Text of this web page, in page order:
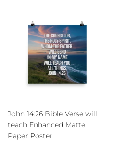
John 14:26 Bible Verse will
teach Enhanced Matte
Paper Poster